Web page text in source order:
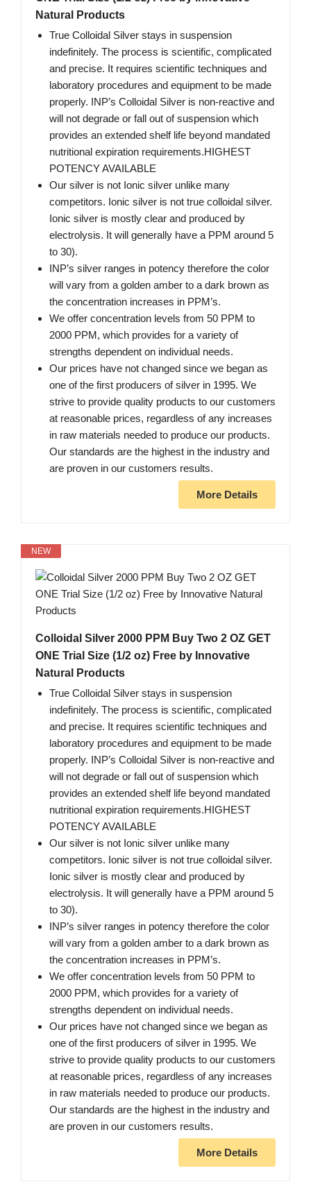
Natural Products
True Colloidal Silver stays in suspension
indefinitely. The process is scientific, complicated
and precise. It requires scientific techniques and
laboratory procedures and equipment to be made
properly. INP’s Colloidal Silver is non-reactive and
will not degrade or fall out of suspension which
provides an extended shelf life beyond mandated
nutritional expiration requirements.HIGHEST
POTENCY AVAILABLE
Our silver is not Ionic silver unlike many
competitors. Ionic silver is not true colloidal silver.
Ionic silver is mostly clear and produced by
electrolysis. It will generally have a PPM around 5
to 30).
INP’s silver ranges in potency therefore the color
will vary from a golden amber to a dark brown as
the concentration increases in PPM’s.
We offer concentration levels from 50 PPM to
2000 PPM, which provides for a variety of
strengths dependent on individual needs.
Our prices have not changed since we began as
one of the first producers of silver in 1995. We
strive to provide quality products to our customers
at reasonable prices, regardless of any increases
in raw materials needed to produce our products.
Our standards are the highest in the industry and
are proven in our customers results.
More Details
NEW
Colloidal Silver 2000 PPM Buy Two 2 OZ GET
ONE Trial Size (1/2 oz) Free by Innovative
Natural Products
True Colloidal Silver stays in suspension
indefinitely. The process is scientific, complicated
and precise. It requires scientific techniques and
laboratory procedures and equipment to be made
properly. INP’s Colloidal Silver is non-reactive and
will not degrade or fall out of suspension which
provides an extended shelf life beyond mandated
nutritional expiration requirements.HIGHEST
POTENCY AVAILABLE
Our silver is not Ionic silver unlike many
competitors. Ionic silver is not true colloidal silver.
Ionic silver is mostly clear and produced by
electrolysis. It will generally have a PPM around 5
to 30).
INP’s silver ranges in potency therefore the color
will vary from a golden amber to a dark brown as
the concentration increases in PPM’s.
We offer concentration levels from 50 PPM to
2000 PPM, which provides for a variety of
strengths dependent on individual needs.
Our prices have not changed since we began as
one of the first producers of silver in 1995. We
strive to provide quality products to our customers
at reasonable prices, regardless of any increases
in raw materials needed to produce our products.
Our standards are the highest in the industry and
are proven in our customers results.
More Details